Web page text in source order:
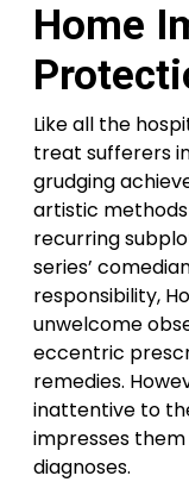
Home
Like all the
treat sufferers
grudging
artistic
recurring
series’
responsibility,
unwelcome
eccentric
remedies.
inattentive to
impresses
diagnoses.